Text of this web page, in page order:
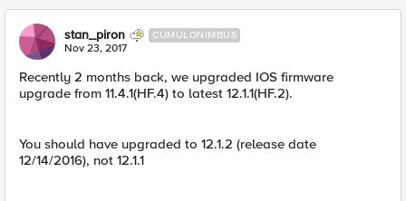
stan_piron CUMULONIMBUS
Nov 23, 2017
Recently 2 months back, we upgraded IOS firmware
upgrade from 11.4.1(HF.4) to latest 12.1.1(HF.2).
You should have upgraded to 12.1.2 (release date
12/14/2016), not 12.1.1